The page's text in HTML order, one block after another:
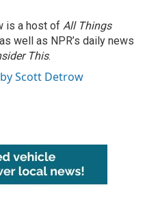
is a host of All Things
well as NPR’s daily news
This.
Scott Detrow